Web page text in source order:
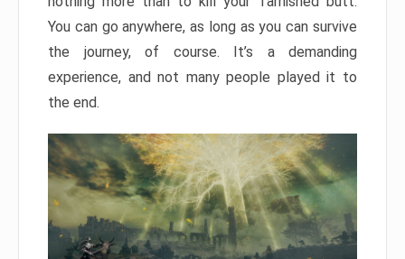
You can go anywhere, as long as you can survive
the journey, of course. It’s a demanding
experience, and not many people played it to
the end.